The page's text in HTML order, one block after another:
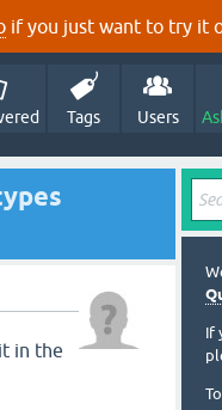
if you just want to try it
Tags Users
in the
If